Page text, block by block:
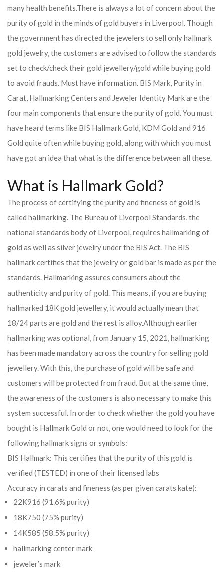
many health benefits.There is always a lot of concern about the
purity of gold in the minds of gold buyers in Liverpool. Though
the government has directed the jewelers to sell only hallmark
gold jewelry, the customers are advised to follow the standards
set to check/check their gold jewellery/gold while buying gold
to avoid frauds. Must have information. BIS Mark, Purity in
Carat, Hallmarking Centers and Jeweler Identity Mark are the
four main components that ensure the purity of gold. You must
have heard terms like BIS Hallmark Gold, KDM Gold and 916
Gold quite often while buying gold, along with which you must
have got an idea that what is the difference between all these.
What is Hallmark Gold?
The process of certifying the purity and fineness of gold is
called hallmarking. The Bureau of Liverpool Standards, the
national standards body of Liverpool, requires hallmarking of
gold as well as silver jewelry under the BIS Act. The BIS
hallmark certifies that the jewelry or gold bar is made as per the
standards. Hallmarking assures consumers about the
authenticity and purity of gold. This means, if you are buying
hallmarked 18K gold jewellery, it would actually mean that
18/24 parts are gold and the rest is alloy.Although earlier
hallmarking was optional, from January 15, 2021, hallmarking
has been made mandatory across the country for selling gold
jewellery. With this, the purchase of gold will be safe and
customers will be protected from fraud. But at the same time,
the awareness of the customers is also necessary to make this
system successful. In order to check whether the gold you have
bought is Hallmark Gold or not, one would need to look for the
following hallmark signs or symbols:
BIS Hallmark: This certifies that the purity of this gold is
verified (TESTED) in one of their licensed labs
Accuracy in carats and fineness (as per given carats kate):
22K916 (91.6% purity)
18K750 (75% purity)
14K585 (58.5% purity)
hallmarking center mark
jeweler’s mark